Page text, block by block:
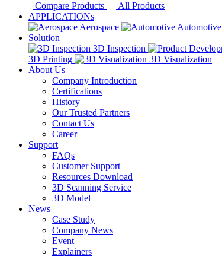
Compare Products
All Products
APPLICATIONs
Aerospace
Automotive
Solution
3D Inspection
3D Printing
3D Visualization
About Us
Company Introduction
Certifications
History
Our Trusted Partners
Contact Us
Career
Support
FAQs
Customer Support
Resources Download
3D Scanning Service
3D Model
News
Case Study
Company News
Event
Explainers